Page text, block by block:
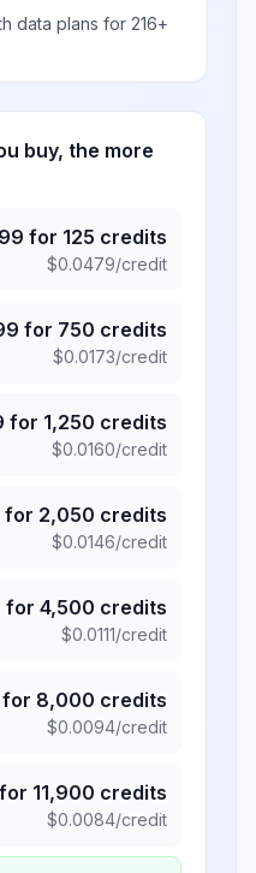
data plans for 216+
buy, the more
for 125 credits
$0.0479/credit
for 750 credits
$0.0173/credit
for 1,250 credits
$0.0160/credit
for 2,050 credits
$0.0146/credit
for 4,500 credits
$0.0111/credit
for 8,000 credits
$0.0094/credit
for 11,900 credits
$0.0084/credit